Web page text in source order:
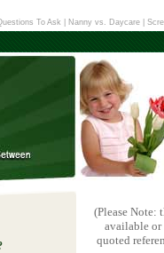
To Ask Nanny vs. Daycare|
(Please Note:
available
quoted